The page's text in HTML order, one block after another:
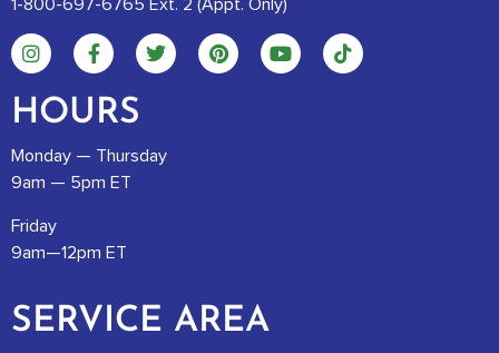
1-800-697-6765 Ext. 2 (Appt. Only)
HOURS
Monday — Thursday
9am — 5pm ET
Friday
9am—12pm ET
SERVICE AREA